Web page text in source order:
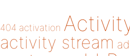
404 activation
activity stream